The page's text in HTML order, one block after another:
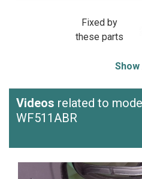
Fixed by
these parts
Show
Videos related to
WF511ABR